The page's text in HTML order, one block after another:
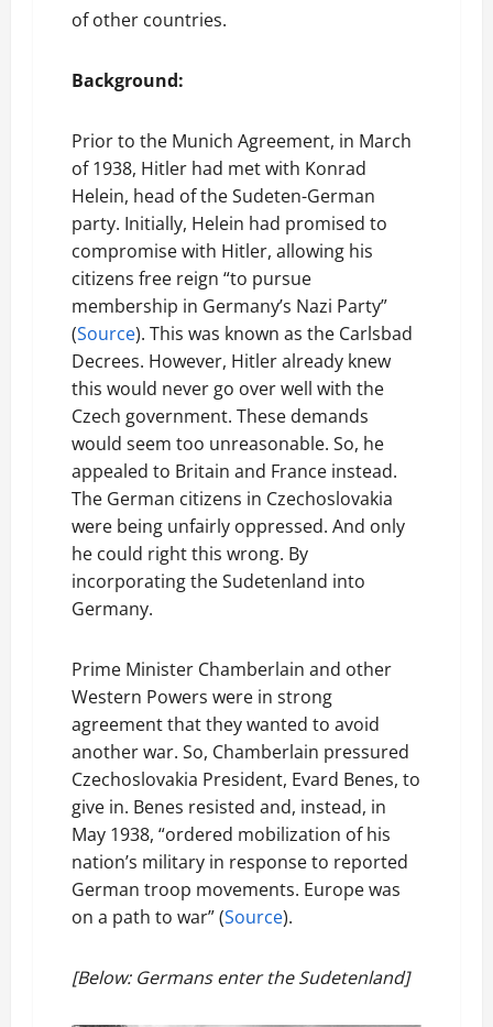
of other countries.
Background:
Prior to the Munich Agreement, in March
of 1938, Hitler had met with Konrad
Helein, head of the Sudeten-German
party. Initially, Helein had promised to
compromise with Hitler, allowing his
citizens free reign “to pursue
membership in Germany’s Nazi Party”
(Source). This was known as the Carlsbad
Decrees. However, Hitler already knew
this would never go over well with the
Czech government. These demands
would seem too unreasonable. So, he
appealed to Britain and France instead.
The German citizens in Czechoslovakia
were being unfairly oppressed. And only
he could right this wrong. By
incorporating the Sudetenland into
Germany.
Prime Minister Chamberlain and other
Western Powers were in strong
agreement that they wanted to avoid
another war. So, Chamberlain pressured
Czechoslovakia President, Evard Benes, to
give in. Benes resisted and, instead, in
May 1938, “ordered mobilization of his
nation’s military in response to reported
German troop movements. Europe was
on a path to war” (Source).
[Below: Germans enter the Sudetenland]